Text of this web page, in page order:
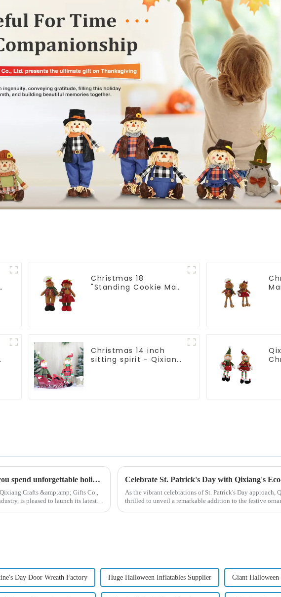
Christmas 18
"Standing Cookie Man:
Christmas 14 inch
sitting spirit - Qixiang
High quality Christmas accessories - help you spend unforgettable holidays
Crafts &amp;amp; Gifts Co.,
is pleased to launch its latest
Celebrate St. Patrick's Day with Qixiang's
As the vibrant celebrations of St. Patrick's Day approach,
thrilled to unveil a remarkable addition to the festive
Day Door Wreath Factory Huge Halloween Inflatables Supplier Giant Halloween